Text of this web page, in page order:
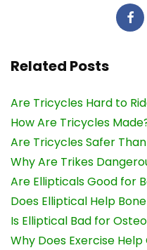
Related Posts
Are Tricycles Hard to
How Are Tricycles
Are Tricycles Safer
Why Are Trikes
Are Ellipticals Good for
Does Elliptical Help
Is Elliptical Bad for
Why Does Exercise